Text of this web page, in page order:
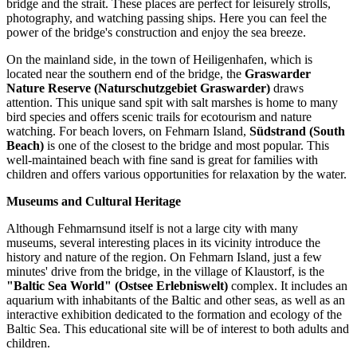
bridge and the strait. These places are perfect for leisurely strolls,
photography, and watching passing ships. Here you can feel the
power of the bridge's construction and enjoy the sea breeze.
On the mainland side, in the town of Heiligenhafen, which is
located near the southern end of the bridge, the Graswarder
Nature Reserve (Naturschutzgebiet Graswarder) draws
attention. This unique sand spit with salt marshes is home to many
bird species and offers scenic trails for ecotourism and nature
watching. For beach lovers, on Fehmarn Island, Südstrand (South
Beach) is one of the closest to the bridge and most popular. This
well-maintained beach with fine sand is great for families with
children and offers various opportunities for relaxation by the water.
Museums and Cultural Heritage
Although Fehmarnsund itself is not a large city with many
museums, several interesting places in its vicinity introduce the
history and nature of the region. On Fehmarn Island, just a few
minutes' drive from the bridge, in the village of Klaustorf, is the
"Baltic Sea World" (Ostsee Erlebniswelt) complex. It includes an
aquarium with inhabitants of the Baltic and other seas, as well as an
interactive exhibition dedicated to the formation and ecology of the
Baltic Sea. This educational site will be of interest to both adults and
children.